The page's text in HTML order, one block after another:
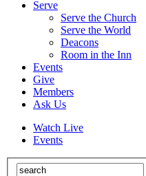
Serve
Serve the Church
Serve the World
Deacons
Room in the Inn
Events
Give
Members
Ask Us
Watch Live
Events